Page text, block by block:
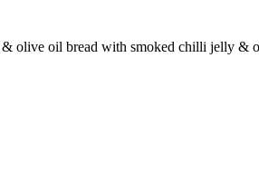
olive oil bread with smoked chilli jelly &